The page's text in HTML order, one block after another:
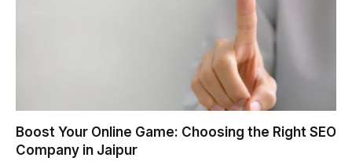
Boost Your Online Game: Choosing the Right SEO
Company in Jaipur